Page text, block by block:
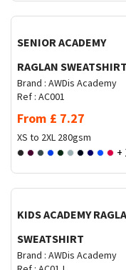
SENIOR ACADEMY
RAGLAN SWEATSHIRT
Brand : AWDis Academy
Ref : AC001
From £ 7.27
XS to 2XL 280gsm
+
KIDS ACADEMY
SWEATSHIRT
Brand : AWDis Academy